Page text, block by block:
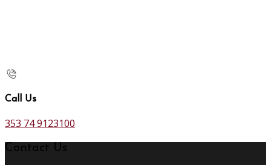
Call Us
353 74 9123100
Contact Us